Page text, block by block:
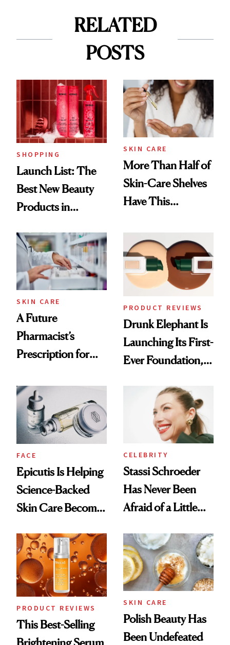
RELATED
POSTS
SHOPPING
Launch List: The
Best New Beauty
Products in
Urban Decay's
Ghosting Spray to
amika's Protector
Treatment
SKIN CARE
More Than Half of
Skin-Care Shelves
Have This
Common
SKIN CARE
A Future
Pharmacist’s
Prescription for
PRODUCT REVIEWS
Drunk Elephant Is
Launching Its First-
Ever Foundation,
FACE
Epicutis Is Helping
Science-Backed
Skin Care Become
Spa Standard
CELEBRITY
Stassi Schroeder
Has Never Been
Afraid of a Little
PRODUCT REVIEWS
This Best-Selling
SKIN CARE
Polish Beauty Has
Been Undefeated